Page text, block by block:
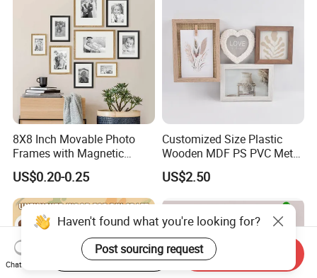
8X8 Inch Movable Photo
Frames with Magnetic
Sticker for Your Home
Decoration
US$0.20-0.25
Customized Size Plastic
Wooden MDF PS PVC Metal
Tufted 4X6 Inch 5X7 Inch
6X8 Inch Wall Picture Frame
US$2.50
Haven't found what you're looking for?
Post sourcing request
Chat Now
Start Order on App Send Inquiry